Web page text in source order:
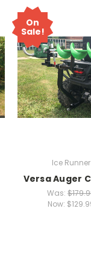
On
Sale!
Ice Runner
Versa Auger
Was:
Now: